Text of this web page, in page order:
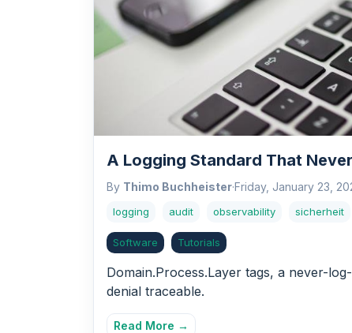
A Logging Standard That
By Thimo Buchheister·Friday, January 23,
logging audit observability sicherheit
Software Tutorials
Domain.Process.Layer tags, a never-
denial traceable.
Read More →